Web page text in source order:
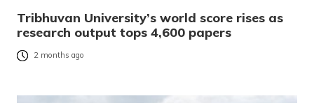
Tribhuvan University’s world score rises as
research output tops 4,600 papers
2 months ago